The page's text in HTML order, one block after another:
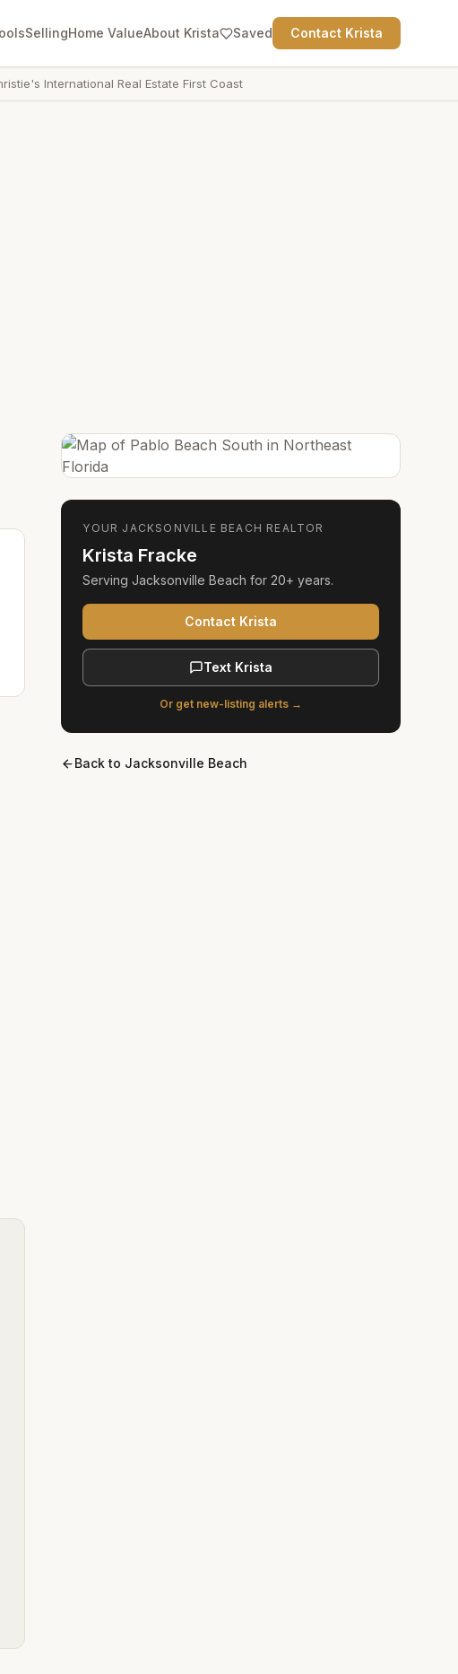
SellingHome ValueAbout Krista Saved Contact Krista
International Real Estate First Coast
YOUR JACKSONVILLE BEACH REALTOR
Krista Fracke
ServingJacksonville Beach for 20+ years.
Contact Krista
Text Krista
Or get new-listing alerts →
Back to Jacksonville Beach